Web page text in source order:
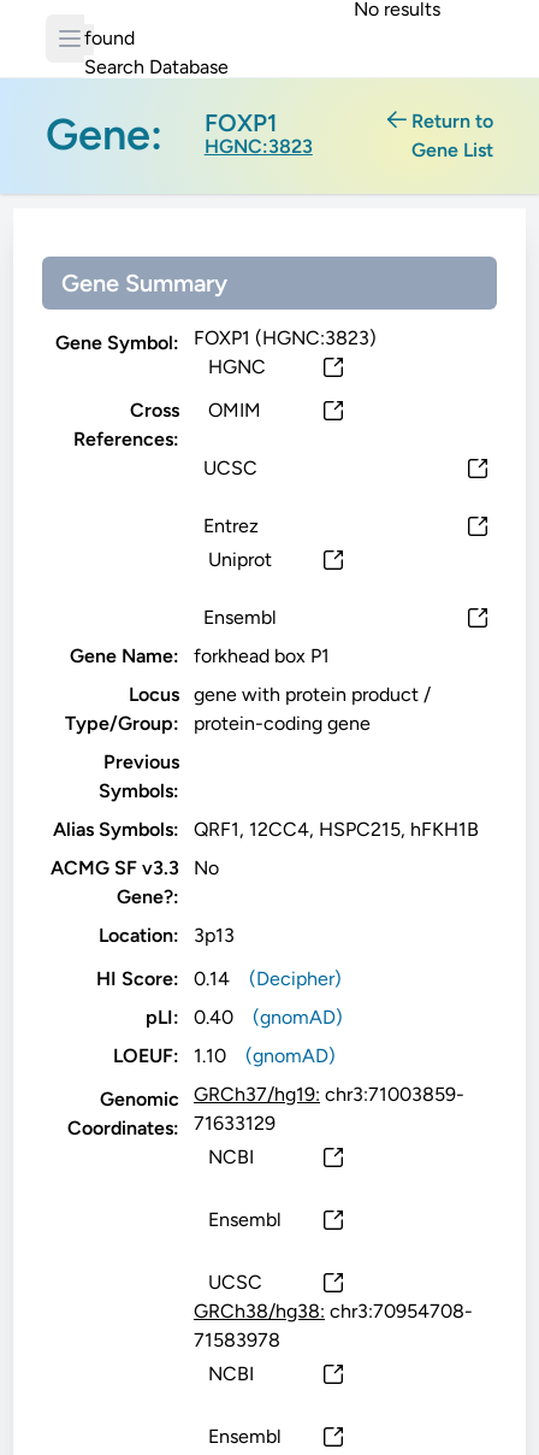
No results
found
Search Database
Gene: FOXP1
HGNC:3823
Return to
Gene List
Gene Summary
Gene Symbol:
FOXP1 (HGNC:3823)
HGNC
Cross
References:
OMIM
UCSC
Entrez
Uniprot
Ensembl
Gene Name:
forkhead box P1
Locus
Type/Group:
gene with protein product /
protein-coding gene
Previous
Symbols:
Alias Symbols:
QRF1, 12CC4, HSPC215, hFKH1B
ACMG SF v3.3
Gene?:
No
Location:
3p13
HI Score:
0.14
(Decipher)
pLI:
0.40
(gnomAD)
LOEUF:
1.10
(gnomAD)
Genomic
Coordinates:
GRCh37/hg19: chr3:71003859-
71633129
NCBI
Ensembl
UCSC
GRCh38/hg38: chr3:70954708-
71583978
NCBI
Ensembl